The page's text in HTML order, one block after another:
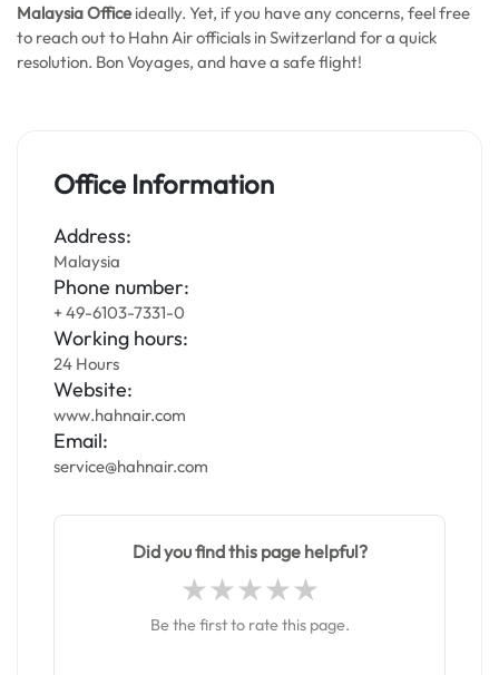
Malaysia Office ideally. Yet, if you have any concerns, feel free
to reach out to Hahn Air officials in Switzerland for a quick
resolution. Bon Voyages, and have a safe flight!
Office Information
Address:
Malaysia
Phone number:
+ 49-6103-7331-0
Working hours:
24 Hours
Website:
www.hahnair.com
Email:
service@hahnair.com
Did you find this page helpful?
Be the first to rate this page.